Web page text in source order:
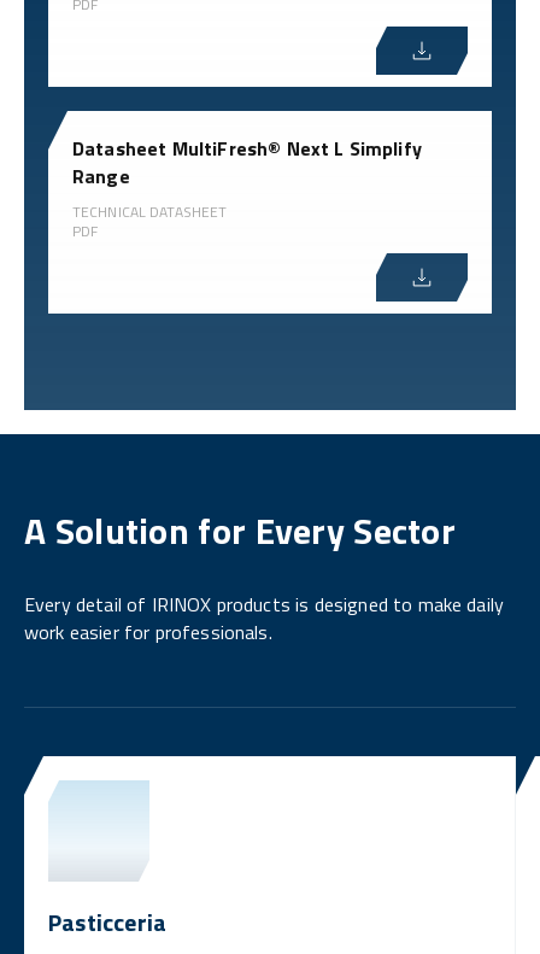
Datasheet MultiFresh® Next L Simplify
Range
TECHNICAL DATASHEET
PDF
A Solution for Every Sector
Every detail of IRINOX products is designed to make daily
work easier for professionals.
Pasticceria